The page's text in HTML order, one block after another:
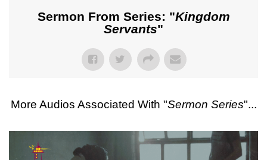
Sermon From Series: "Kingdom
Servants"
More Audios Associated With "Sermon Series"...